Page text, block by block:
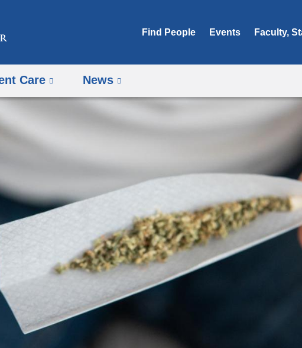
Find People Events Faculty,
Care News